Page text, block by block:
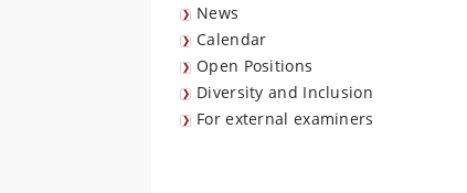
News
Calendar
Open Positions
Diversity and Inclusion
For external examiners